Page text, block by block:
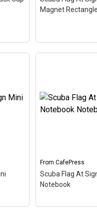
Magnet
Scuba Flag At
Rectangle
Rectangle
email address,
View
From CafePress
Scuba Flag At
Notebook